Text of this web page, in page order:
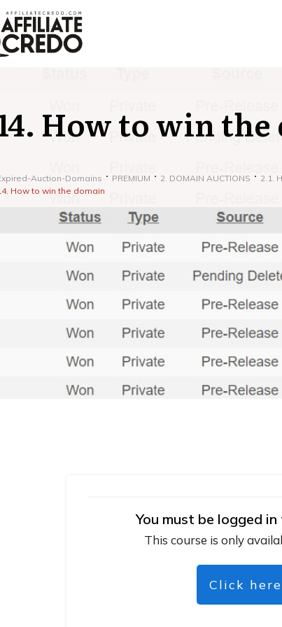
How to win
Auction-Domains PREMIUM 2. DOMAIN AUCTIONS
2.1.
How to win the domain
You must be logged
This course is only
Click